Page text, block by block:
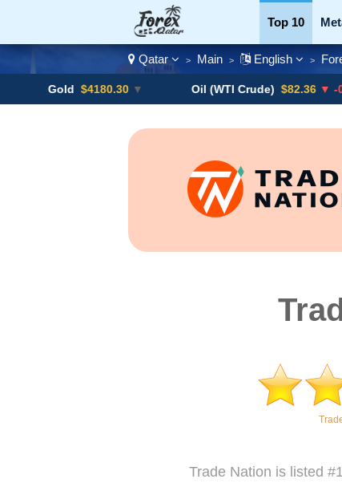
Top 10
Currency
Qatar > Main > English >
$4180.30 ▼ Oil (WTI Crude) $82.36 ▼ -0.16%
Trade Nation is listed